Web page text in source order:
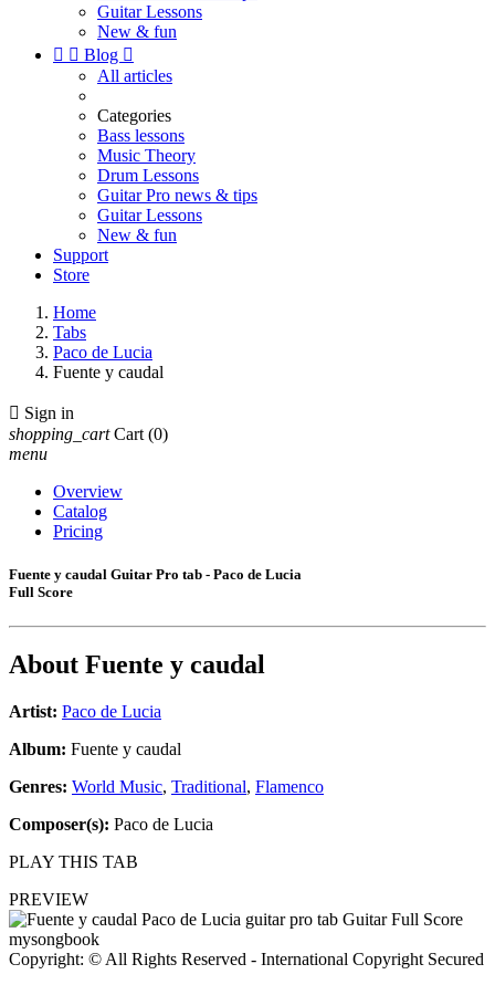
Guitar Lessons
New & fun
  Blog 
All articles
Categories
Bass lessons
Music Theory
Drum Lessons
Guitar Pro news & tips
Guitar Lessons
New & fun
Support
Store
Home
Tabs
Paco de Lucia
Fuente y caudal
 Sign in
shopping_cart Cart (0)
menu
Overview
Catalog
Pricing
Fuente y caudal Guitar Pro tab - Paco de Lucia
Full Score
About Fuente y caudal
Artist: Paco de Lucia
Album: Fuente y caudal
Genres: World Music, Traditional, Flamenco
Composer(s): Paco de Lucia
PLAY THIS TAB
PREVIEW
Copyright: © All Rights Reserved - International Copyright Secured